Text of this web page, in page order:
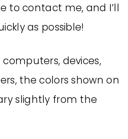
to contact me, and I’ll
as possible!
devices,
the colors shown on
slightly from the